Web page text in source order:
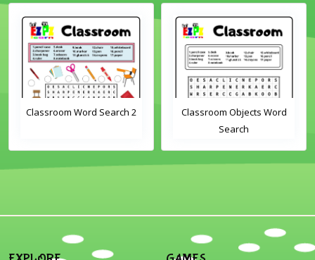
Classroom Word Search 2
Classroom Objects Word
Search